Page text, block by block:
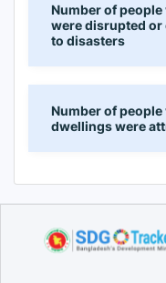
Number of
were disrupted
to disasters
Number of
dwellings were